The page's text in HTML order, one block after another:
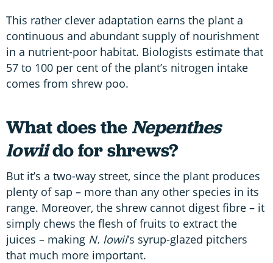
This rather clever adaptation earns the plant a
continuous and abundant supply of nourishment
in a nutrient-poor habitat. Biologists estimate that
57 to 100 per cent of the plant’s nitrogen intake
comes from shrew poo.
What does theNepenthes
lowiido for shrews?
But it’s a two-way street, since the plant produces
plenty of sap – more than any other species in its
range. Moreover, the shrew cannot digest fibre – it
simply chews the flesh of fruits to extract the
juices – making N. lowii’s syrup-glazed pitchers
that much more important.